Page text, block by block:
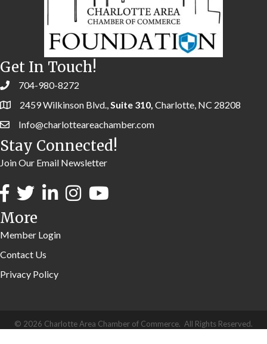
Get In Touch!
704-980-8272
2459 Wilkinson Blvd.,Suite 310, Charlotte, NC 28208
Info@charlotteareachamber.com
Stay Connected!
Join Our Email Newsletter
More
Member Login
Contact Us
Privacy Policy
© 2026 Charlotte Area Chamber of Commerce. All Rights Reserved.